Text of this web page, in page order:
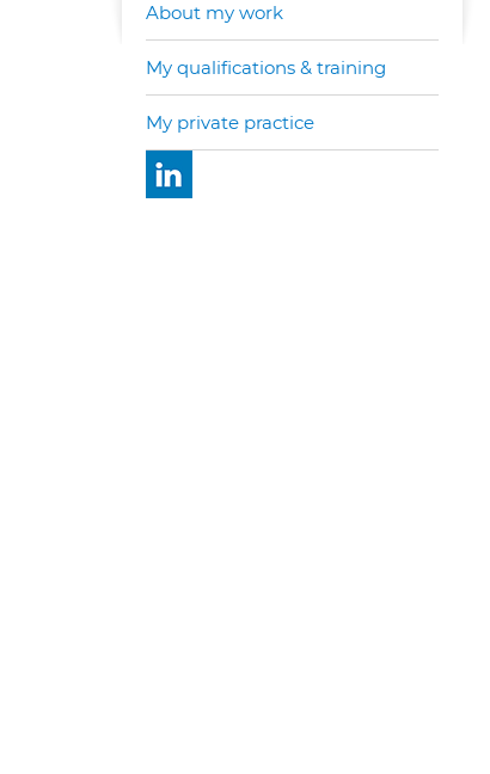
About my work
My qualifications & training
My private practice